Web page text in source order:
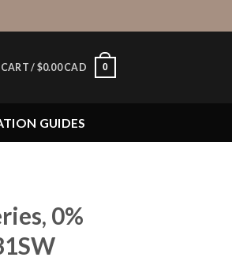
CART / $0.00 CAD 0
GUIDES
0%